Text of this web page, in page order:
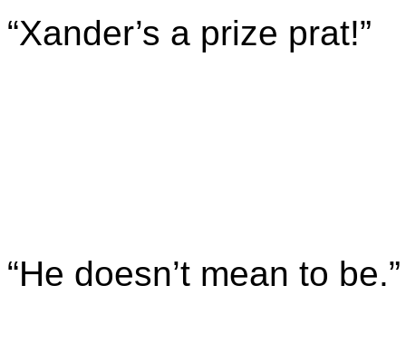
“Xander’s a prize prat!”
“He doesn’t mean to be.”